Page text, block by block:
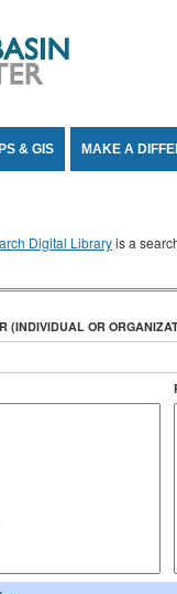
& GIS MAKE A
Digital Libraryis a
(INDIVIDUAL OR